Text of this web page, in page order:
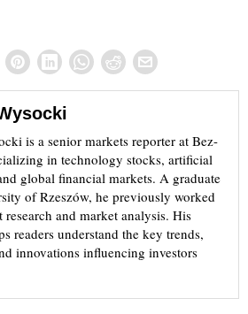
is a senior markets reporter at Bez-
in technology stocks, artificial
global financial markets. A graduate
of Rzeszów, he previously worked
research and market analysis. His
readers understand the key trends,
innovations influencing investors